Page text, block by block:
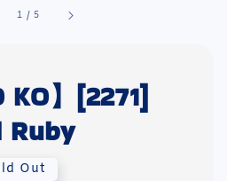
1 /5
KO】[2271]
Ruby
Out